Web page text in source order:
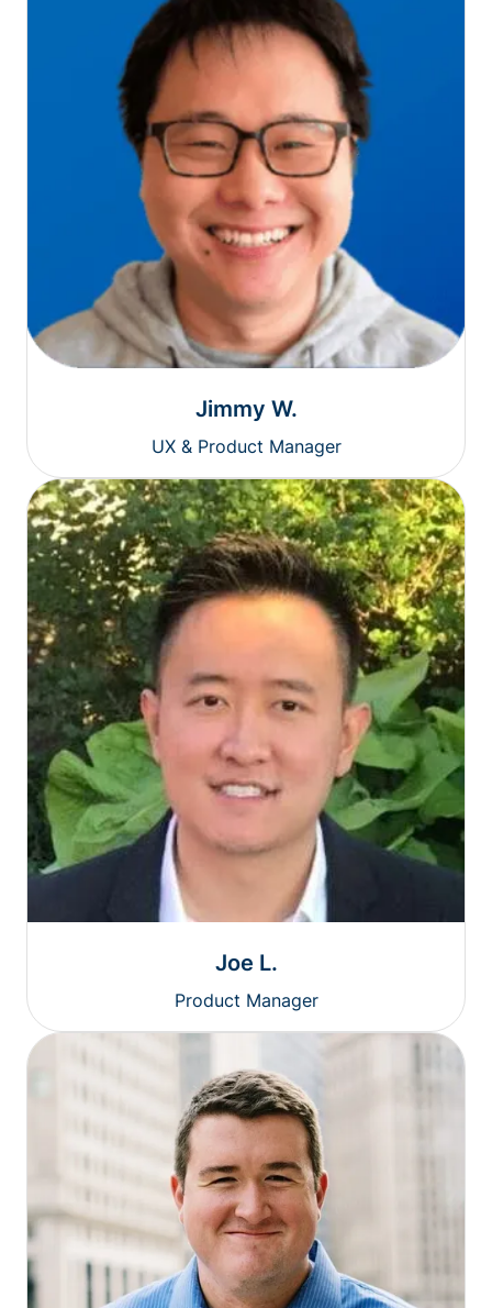
Jimmy W.
UX & Product Manager
Joe L.
Product Manager